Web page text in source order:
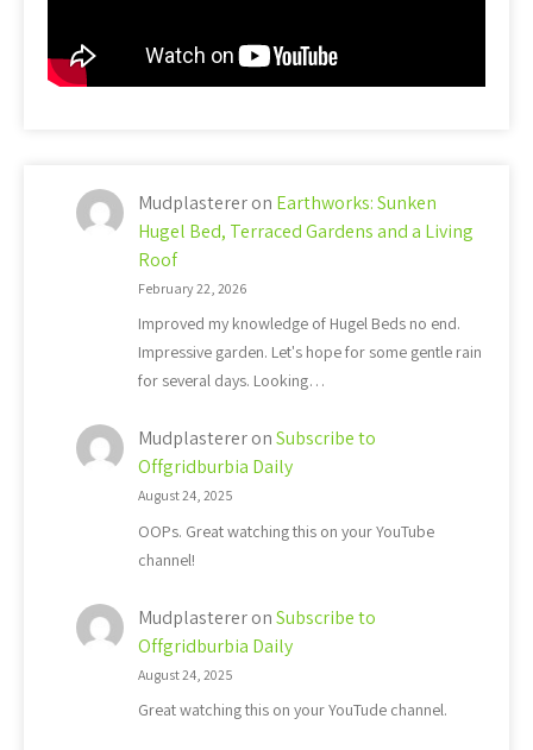
Mudplastereron Earthworks: Sunken
Hugel Bed, Terraced Gardens and a Living
Roof
February 22, 2026
Improved my knowledge of Hugel Beds no end.
Impressive garden. Let's hope for some gentle rain
for several days. Looking…
MudplastereronSubscribe to
Offgridburbia Daily
August 24, 2025
OOPs. Great watching this on your YouTube
channel!
MudplastereronSubscribe to
Offgridburbia Daily
August 24, 2025
Great watching this on your YouTude channel.